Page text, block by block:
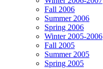
Fall 2006
Summer 2006
Spring 2006
Winter 2005-2006
Fall 2005
Summer 2005
Spring 2005